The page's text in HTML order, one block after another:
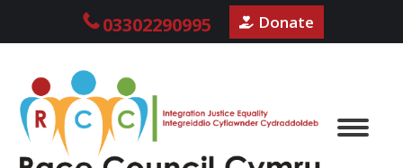
03302290995 Donate